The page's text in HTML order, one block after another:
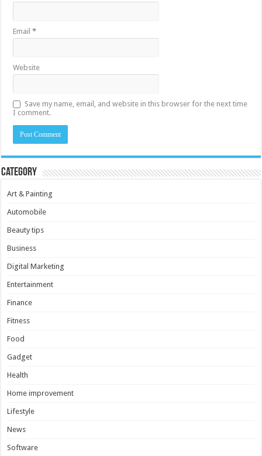
Email*
Website
Save my name, email, and website in this browser for the next time
I comment.
Category
Art & Painting
Automobile
Beauty tips
Business
Digital Marketing
Entertainment
Finance
Fitness
Food
Gadget
Health
Home improvement
Lifestyle
News
Software